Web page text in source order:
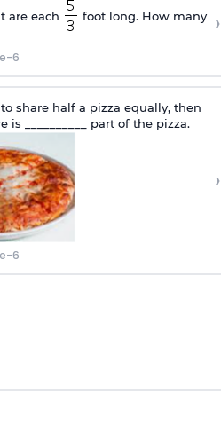
are each
foot long. How many
6
›
share half a pizza equally, then
is __________ part of the pizza.
6
›